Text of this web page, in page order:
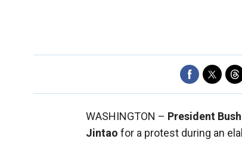
WASHINGTON – President Bush
Jintao for a protest during an